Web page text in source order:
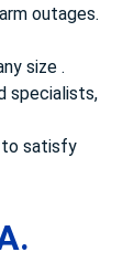
outages.
size .
specialists,
satisfy